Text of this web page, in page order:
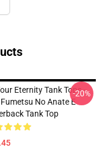
Eternity Tank Tops -
Fumetsu No Anate E
Tank Top
-20%